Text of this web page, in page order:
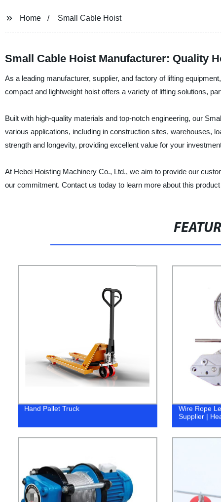
Home Small Cable Hoist
Small Cable Hoist Manufacturer: Quality
As a leading manufacturer, supplier, and factory of lifting
compact and lightweight hoist offers a variety of lifting solutions,
Built with high-quality materials and top-notch engineering, our
various applications, including in construction sites, warehouses,
strength and longevity, providing excellent value for your
At Hebei Hoisting Machinery Co., Ltd., we aim to provide our
our commitment. Contact us today to learn more about this
Hand Pallet Truck
Wire Rope
Supplier |